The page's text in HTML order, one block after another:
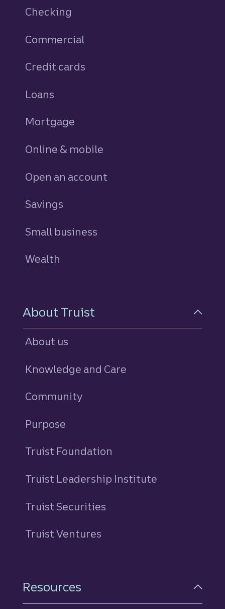
Checking
Commercial
Credit cards
Loans
Mortgage
Online & mobile
Open an account
Savings
Small business
Wealth
About Truist
About us
Knowledge and Care
Community
Purpose
Truist Foundation
Truist Leadership Institute
Truist Securities
Truist Ventures
Resources